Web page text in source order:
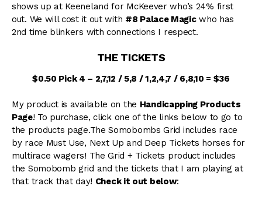
shows up at Keeneland for McKeever who’s 24% first
out. We will cost it out with #8 Palace Magicwho has
2nd time blinkers with connections I respect.
THE TICKETS
$0.50 Pick 4 – 2,7,12 / 5,8 / 1,2,4,7 / 6,8,10 = $36
My product is available on the Handicapping Products
Page! To purchase, click one of the links below to go to
the products page.The Somobombs Grid includes race
by race Must Use, Next Up and Deep Tickets horses for
multirace wagers! The Grid + Tickets product includes
the Somobomb grid and the tickets that I am playing at
that track that day! Check it out below: